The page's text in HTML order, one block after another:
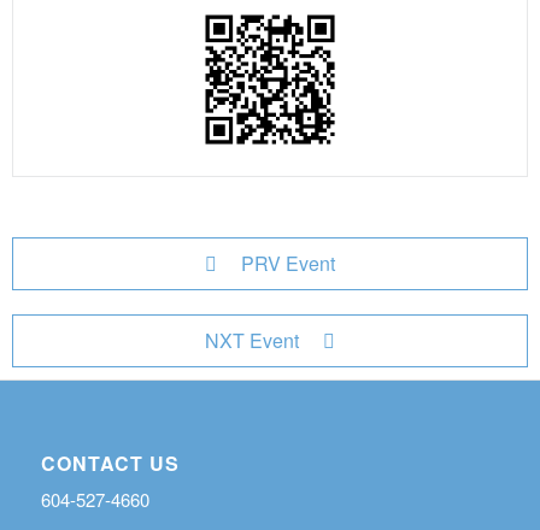
PRV Event
NXT Event
CONTACT US
604-527-4660